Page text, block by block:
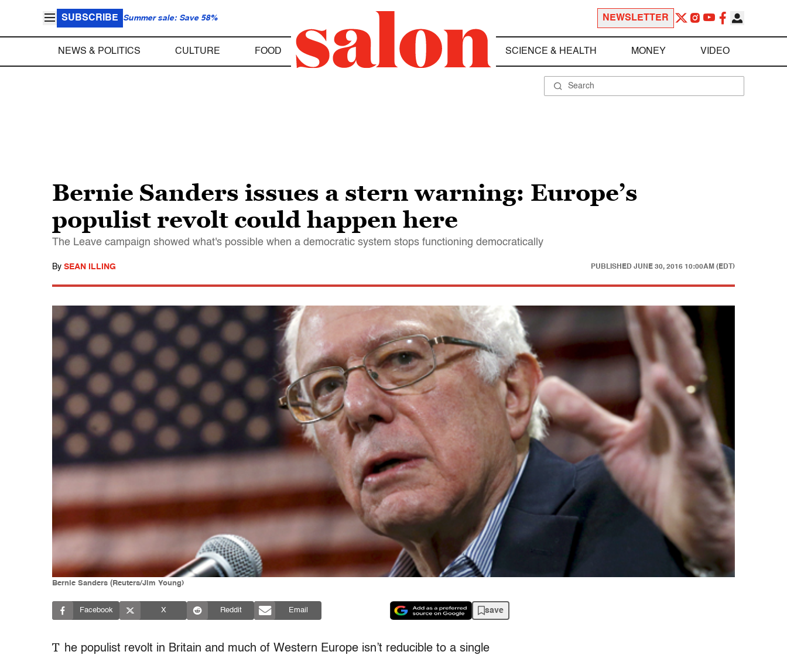
SUBSCRIBE Summer sale: Save 58% NEWSLETTER
NEWS & POLITICS CULTURE FOOD SCIENCE & HEALTH MONEY VIDEO
Bernie Sanders issues a stern warning: Europe’s
populist revolt could happen here
The Leave campaign showed what's possible when a democratic system stops functioning democratically
By SEAN ILLING PUBLISHED JUNE 30, 2016 10:00AM (EDT)
Bernie Sanders (Reuters/Jim Young)
Facebook X Reddit Email save
T he populist revolt in Britain and much of Western Europe isn’t reducible to a single